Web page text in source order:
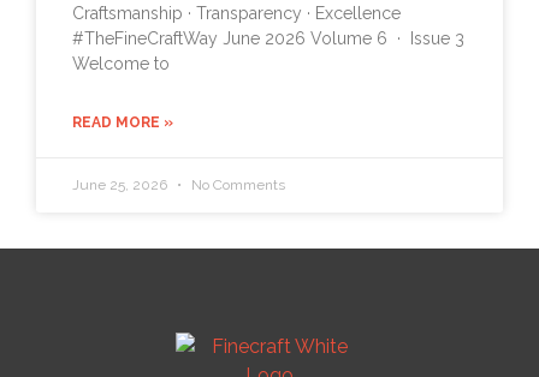
Craftsmanship · Transparency · Excellence
#TheFineCraftWay June 2026 Volume 6 · Issue 3
Welcome to
READ MORE »
June 25, 2026 No Comments